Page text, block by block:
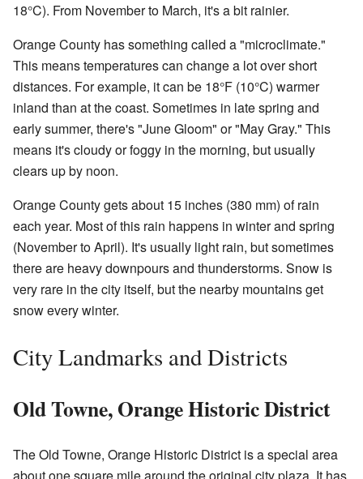
18°C). From November to March, it's a bit rainier.
Orange County has something called a "microclimate."
This means temperatures can change a lot over short
distances. For example, it can be 18°F (10°C) warmer
inland than at the coast. Sometimes in late spring and
early summer, there's "June Gloom" or "May Gray." This
means it's cloudy or foggy in the morning, but usually
clears up by noon.
Orange County gets about 15 inches (380 mm) of rain
each year. Most of this rain happens in winter and spring
(November to April). It's usually light rain, but sometimes
there are heavy downpours and thunderstorms. Snow is
very rare in the city itself, but the nearby mountains get
snow every winter.
City Landmarks and Districts
Old Towne, Orange Historic District
The Old Towne, Orange Historic District is a special area